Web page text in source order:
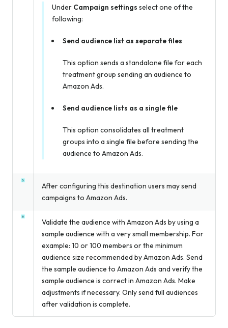
Under Campaign settings select one of the
following:
Send audience list as separate files
This option sends a standalone file for each
treatment group sending an audience to
Amazon Ads.
Send audience lists as a single file
This option consolidates all treatment
groups into a single file before sending the
audience to Amazon Ads.
After configuring this destination users may send
campaigns to Amazon Ads.
Validate the audience with Amazon Ads by using a
sample audience with a very small membership. For
example: 10 or 100 members or the minimum
audience size recommended by Amazon Ads. Send
the sample audience to Amazon Ads and verify the
sample audience is correct in Amazon Ads. Make
adjustments if necessary. Only send full audiences
after validation is complete.